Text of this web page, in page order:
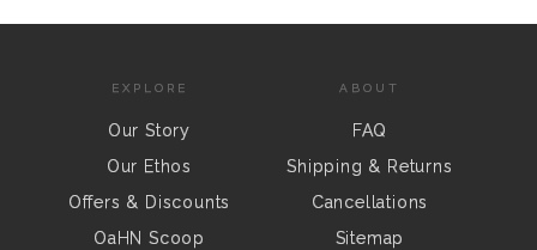
EXPLORE
Our Story
Our Ethos
Offers & Discounts
OaHN Scoop
ABOUT
FAQ
Shipping & Returns
Cancellations
Sitemap